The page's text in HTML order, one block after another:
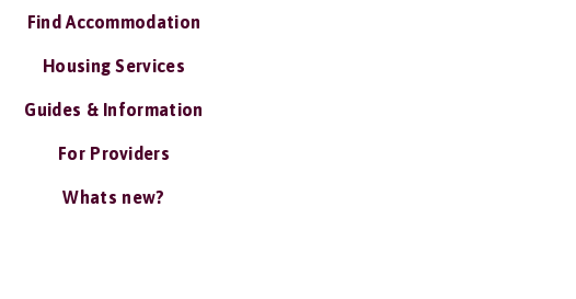
Find Accommodation
Housing Services
Guides & Information
For Providers
Whats new?